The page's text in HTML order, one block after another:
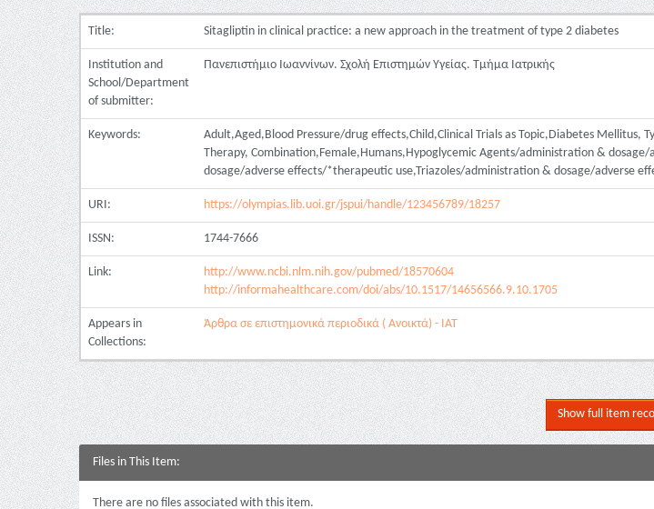
Title: Sitagliptin in clinical practice: a new approach in the treatment of type 2 diabetes
Institution and
School/Department
of submitter:
Πανεπιστήμιο Ιωαννίνων. Σχολή Επιστημών Υγείας. Τμήμα Ιατρικής
Keywords:
Adult,Aged,Blood Pressure/drug effects,Child,Clinical Trials as Topic,Diabetes
Therapy, Combination,Female,Humans,Hypoglycemic Agents/administration &
dosage/adverse effects/*therapeutic use,Triazoles/administration & dosage/adverse
URI: https://olympias.lib.uoi.gr/jspui/handle/123456789/18257
ISSN: 1744-7666
Link:
http://www.ncbi.nlm.nih.gov/pubmed/18570604
http://informahealthcare.com/doi/abs/10.1517/14656566.9.10.1705
Appears in
Collections:
Άρθρα σε επιστημονικά περιοδικά ( Ανοικτά) - ΙΑΤ
Show full item
Files in This Item:
There are no files associated with this item.